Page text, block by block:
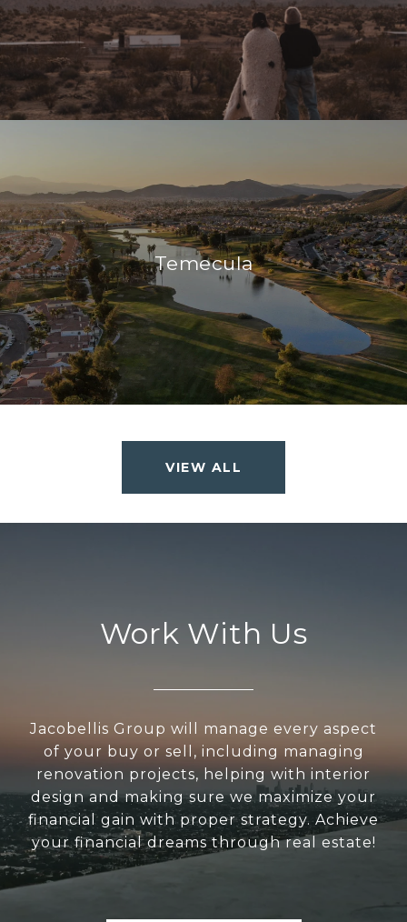
Temecula
VIEW ALL
Work With Us
Jacobellis Group will manage every aspect
of your buy or sell, including managing
renovation projects, helping with interior
design and making sure we maximize your
financial gain with proper strategy. Achieve
your financial dreams through real estate!